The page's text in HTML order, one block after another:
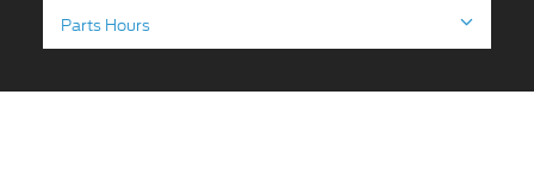
Parts Hours